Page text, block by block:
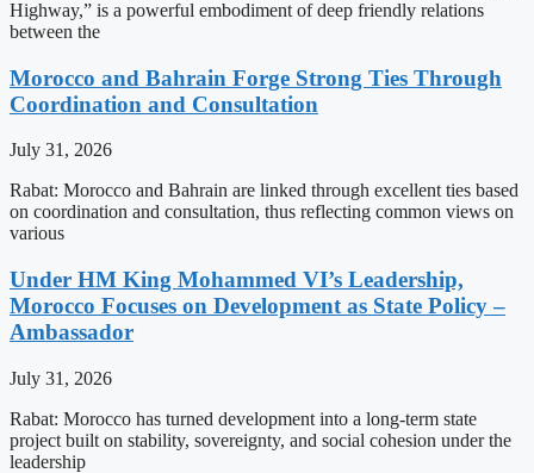
Highway,” is a powerful embodiment of deep friendly relations
between the
Morocco and Bahrain Forge Strong Ties Through
Coordination and Consultation
July 31, 2026
Rabat: Morocco and Bahrain are linked through excellent ties based
on coordination and consultation, thus reflecting common views on
various
Under HM King Mohammed VI’s Leadership,
Morocco Focuses on Development as State Policy –
Ambassador
July 31, 2026
Rabat: Morocco has turned development into a long-term state
project built on stability, sovereignty, and social cohesion under the
leadership